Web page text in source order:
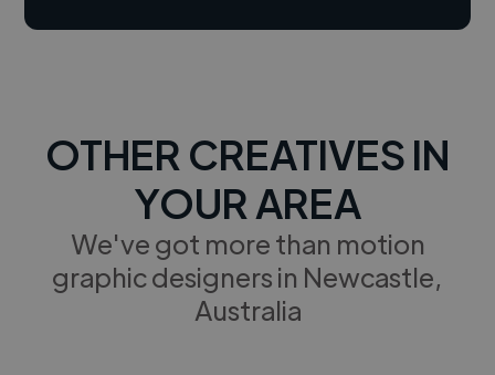
OTHER CREATIVES IN
YOUR AREA
We've got more than motion
graphic designers in Newcastle,
Australia